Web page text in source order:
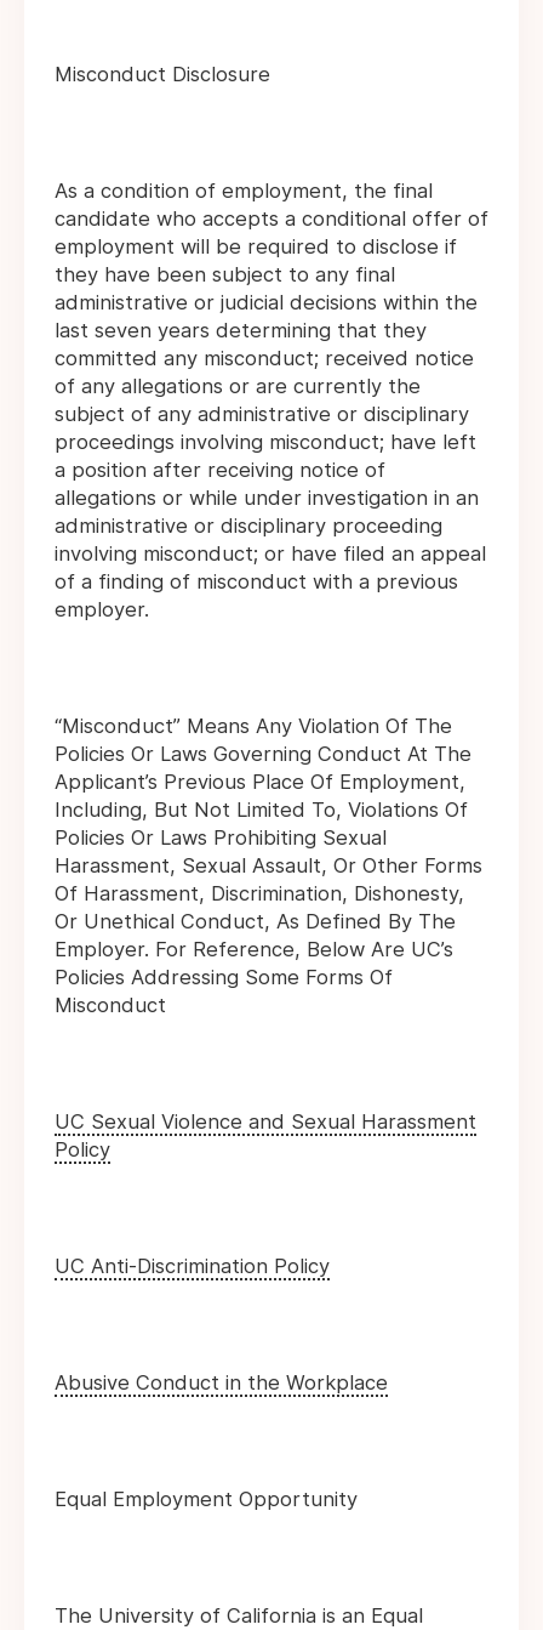
Misconduct Disclosure
As a condition of employment, the final
candidate who accepts a conditional offer of
employment will be required to disclose if
they have been subject to any final
administrative or judicial decisions within the
last seven years determining that they
committed any misconduct; received notice
of any allegations or are currently the
subject of any administrative or disciplinary
proceedings involving misconduct; have left
a position after receiving notice of
allegations or while under investigation in an
administrative or disciplinary proceeding
involving misconduct; or have filed an appeal
of a finding of misconduct with a previous
employer.
“Misconduct” Means Any Violation Of The
Policies Or Laws Governing Conduct At The
Applicant’s Previous Place Of Employment,
Including, But Not Limited To, Violations Of
Policies Or Laws Prohibiting Sexual
Harassment, Sexual Assault, Or Other Forms
Of Harassment, Discrimination, Dishonesty,
Or Unethical Conduct, As Defined By The
Employer. For Reference, Below Are UC’s
Policies Addressing Some Forms Of
Misconduct
UC Sexual Violence and Sexual Harassment
Policy
UC Anti-Discrimination Policy
Abusive Conduct in the Workplace
Equal Employment Opportunity
The University of California is an Equal